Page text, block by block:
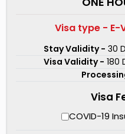
Visa type - E-
Stay Validity - 30
Visa Validity - 180
Visa
COVID-19